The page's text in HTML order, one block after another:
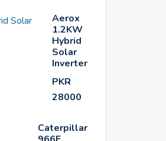
Aerox
1.2KW
Hybrid
Solar
Inverter
PKR
28000
Caterpillar